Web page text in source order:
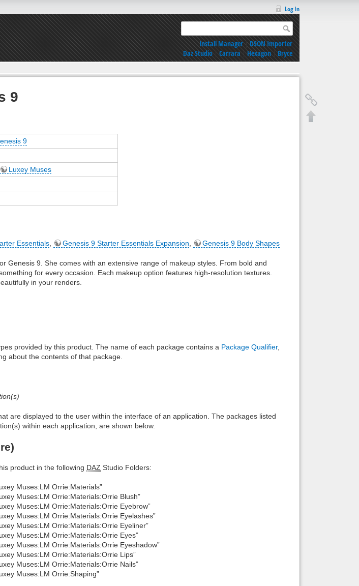
Log In
Install Manager|DSON Importer
Daz Studio|Carrara|Hexagon|Bryce
9
9
Luxey Muses
Essentials, Genesis 9 Starter Essentials Expansion, Genesis 9 Body Shapes
Genesis 9. She comes with an extensive range of makeup styles. From bold and
for every occasion. Each makeup option features high-resolution textures.
in your renders.
provided by this product. The name of each package contains a Package Qualifier,
about the contents of that package.
are displayed to the user within the interface of an application. The packages listed
within each application, are shown below.
product in the following DAZ Studio Folders:
Muses:LM Orrie:Materials”
Muses:LM Orrie:Materials:Orrie Blush”
Muses:LM Orrie:Materials:Orrie Eyebrow”
Muses:LM Orrie:Materials:Orrie Eyelashes”
Muses:LM Orrie:Materials:Orrie Eyeliner”
Muses:LM Orrie:Materials:Orrie Eyes”
Muses:LM Orrie:Materials:Orrie Eyeshadow”
Muses:LM Orrie:Materials:Orrie Lips”
Muses:LM Orrie:Materials:Orrie Nails”
Muses:LM Orrie:Shaping”